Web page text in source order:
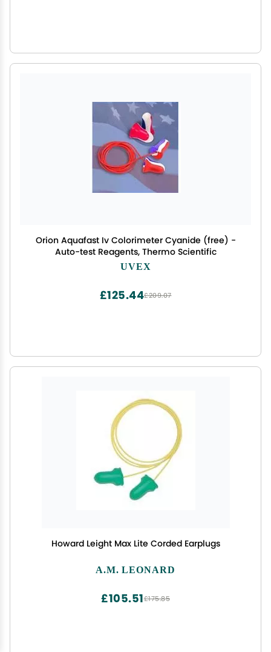
Orion Aquafast Iv Colorimeter Cyanide (free) -
Auto-test Reagents, Thermo Scientific
UVEX
£209.07
£125.44
Howard Leight Max Lite Corded Earplugs
A.M. LEONARD
£175.85
£105.51